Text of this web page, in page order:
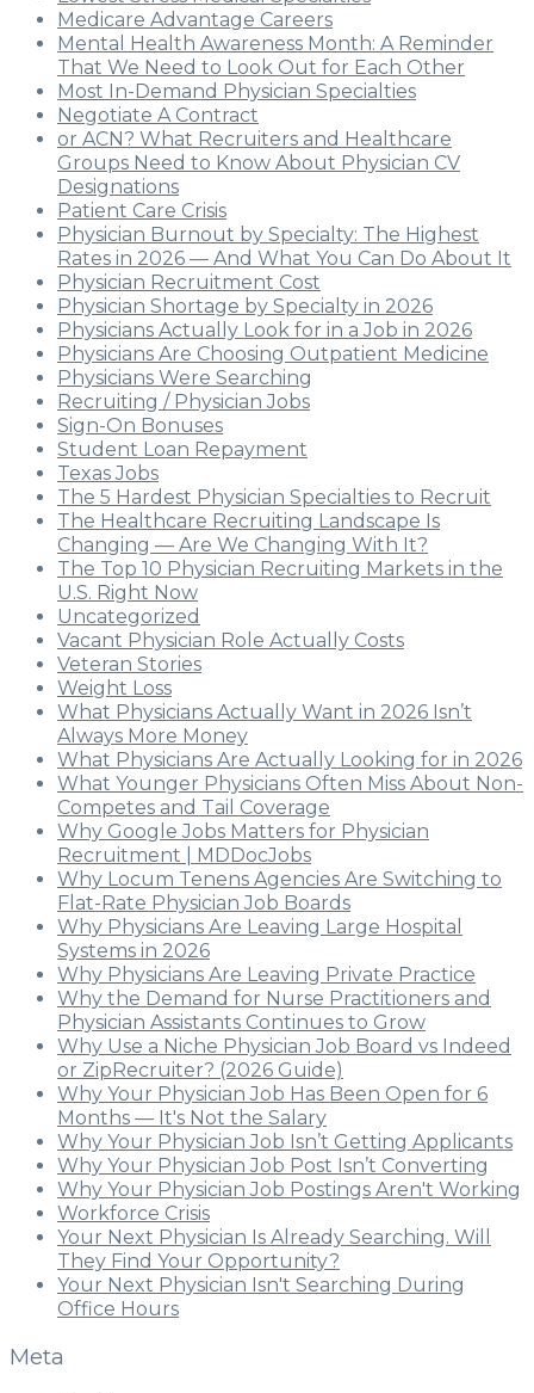
Medicare Advantage Careers
Mental Health Awareness Month: A Reminder
That We Need to Look Out for Each Other
Most In-Demand Physician Specialties
Negotiate A Contract
or ACN? What Recruiters and Healthcare
Groups Need to Know About Physician CV
Designations
Patient Care Crisis
Physician Burnout by Specialty: The Highest
Rates in 2026 — And What You Can Do About It
Physician Recruitment Cost
Physician Shortage by Specialty in 2026
Physicians Actually Look for in a Job in 2026
Physicians Are Choosing Outpatient Medicine
Physicians Were Searching
Recruiting / Physician Jobs
Sign-On Bonuses
Student Loan Repayment
Texas Jobs
The 5 Hardest Physician Specialties to Recruit
The Healthcare Recruiting Landscape Is
Changing — Are We Changing With It?
The Top 10 Physician Recruiting Markets in the
U.S. Right Now
Uncategorized
Vacant Physician Role Actually Costs
Veteran Stories
Weight Loss
What Physicians Actually Want in 2026 Isn’t
Always More Money
What Physicians Are Actually Looking for in 2026
What Younger Physicians Often Miss About Non-
Competes and Tail Coverage
Why Google Jobs Matters for Physician
Recruitment | MDDocJobs
Why Locum Tenens Agencies Are Switching to
Flat-Rate Physician Job Boards
Why Physicians Are Leaving Large Hospital
Systems in 2026
Why Physicians Are Leaving Private Practice
Why the Demand for Nurse Practitioners and
Physician Assistants Continues to Grow
Why Use a Niche Physician Job Board vs Indeed
or ZipRecruiter? (2026 Guide)
Why Your Physician Job Has Been Open for 6
Months — It's Not the Salary
Why Your Physician Job Isn’t Getting Applicants
Why Your Physician Job Post Isn’t Converting
Why Your Physician Job Postings Aren't Working
Workforce Crisis
Your Next Physician Is Already Searching. Will
They Find Your Opportunity?
Your Next Physician Isn't Searching During
Office Hours
Meta